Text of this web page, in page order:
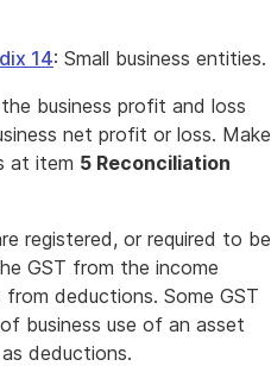
14: Small business entities.
business profit and loss
net profit or loss. Make
at item 5 Reconciliation
registered, or required to be
GST from the income
deductions. Some GST
business use of an asset
deductions.